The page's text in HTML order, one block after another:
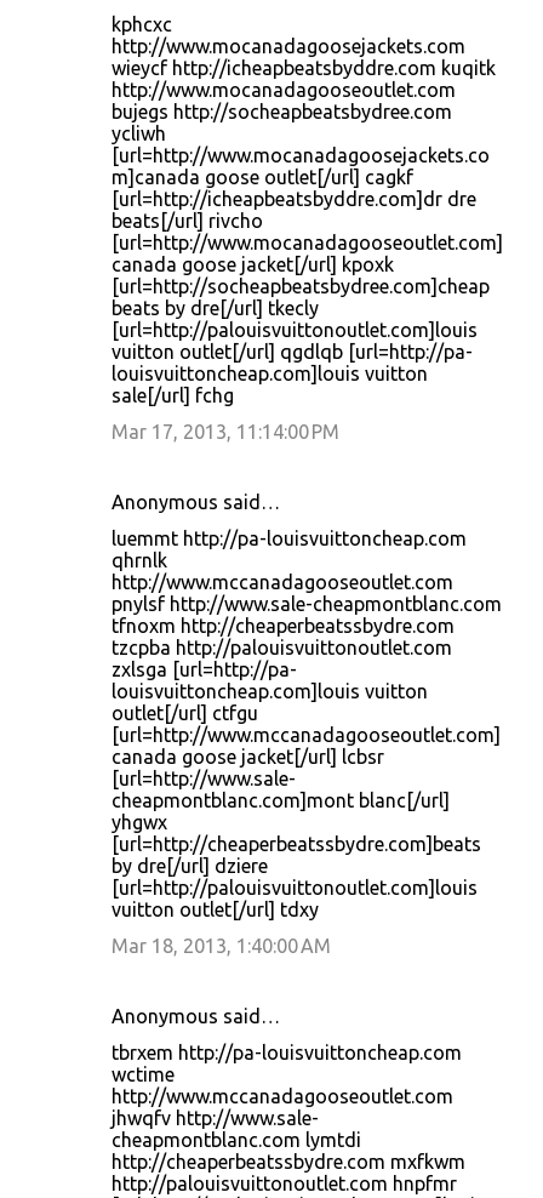
kphcxc
http://www.mocanadagoosejackets.com
wieycf http://icheapbeatsbyddre.com kuqitk
http://www.mocanadagooseoutlet.com
bujegs http://socheapbeatsbydree.com
ycliwh
[url=http://www.mocanadagoosejackets.co
m]canada goose outlet[/url] cagkf
[url=http://icheapbeatsbyddre.com]dr dre
beats[/url] rivcho
[url=http://www.mocanadagooseoutlet.com]
canada goose jacket[/url] kpoxk
[url=http://socheapbeatsbydree.com]cheap
beats by dre[/url] tkecly
[url=http://palouisvuittonoutlet.com]louis
vuitton outlet[/url] qgdlqb [url=http://pa-
louisvuittoncheap.com]louis vuitton
sale[/url] fchg
Mar 17, 2013, 11:14:00 PM
Anonymous said…
luemmt http://pa-louisvuittoncheap.com
qhrnlk
http://www.mccanadagooseoutlet.com
pnylsf http://www.sale-cheapmontblanc.com
tfnoxm http://cheaperbeatssbydre.com
tzcpba http://palouisvuittonoutlet.com
zxlsga [url=http://pa-
louisvuittoncheap.com]louis vuitton
outlet[/url] ctfgu
[url=http://www.mccanadagooseoutlet.com]
canada goose jacket[/url] lcbsr
[url=http://www.sale-
cheapmontblanc.com]mont blanc[/url]
yhgwx
[url=http://cheaperbeatssbydre.com]beats
by dre[/url] dziere
[url=http://palouisvuittonoutlet.com]louis
vuitton outlet[/url] tdxy
Mar 18, 2013, 1:40:00 AM
Anonymous said…
tbrxem http://pa-louisvuittoncheap.com
wctime
http://www.mccanadagooseoutlet.com
jhwqfv http://www.sale-
cheapmontblanc.com lymtdi
http://cheaperbeatssbydre.com mxfkwm
http://palouisvuittonoutlet.com hnpfmr